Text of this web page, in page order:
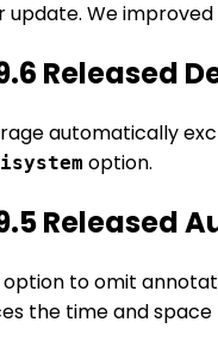
update. We
Released
automatically
option.
Released
to omit
the time and